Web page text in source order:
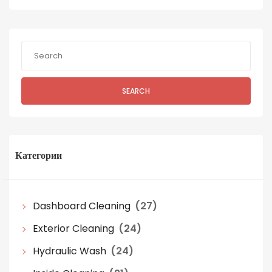
SEARCH
Категории
Dashboard Cleaning (27)
Exterior Cleaning (24)
Hydraulic Wash (24)